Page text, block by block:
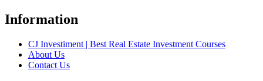
Information
CJ Investiment | Best Real Estate Investment Courses
About Us
Contact Us